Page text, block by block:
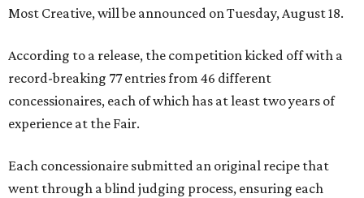
Most Creative, will be announced on Tuesday, August 18.
According to a release, the competition kicked off with a
record-breaking 77 entries from 46 different
concessionaires, each of which has at least two years of
experience at the Fair.
Each concessionaire submitted an original recipe that
went through a blind judging process, ensuring each